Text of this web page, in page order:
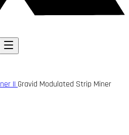
II Gravid Modulated Strip Miner